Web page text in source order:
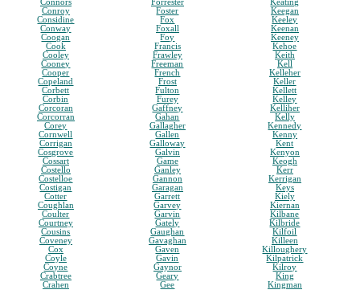
Connors
Conroy
Considine
Conway
Coogan
Cook
Cooley
Cooney
Cooper
Copeland
Corbett
Corbin
Corcoran
Corcorran
Corey
Cornwell
Corrigan
Cosgrove
Cossart
Costello
Costelloe
Costigan
Cotter
Coughlan
Coulter
Courtney
Cousins
Coveney
Cox
Coyle
Coyne
Crabtree
Crahen
Forrester
Foster
Fox
Foxall
Foy
Francis
Frawley
Freeman
French
Frost
Fulton
Furey
Gaffney
Gahan
Gallagher
Gallen
Galloway
Galvin
Game
Ganley
Gannon
Garagan
Garrett
Garvey
Garvin
Gately
Gaughan
Gavaghan
Gaven
Gavin
Gaynor
Geary
Gee
Keating
Keegan
Keeley
Keenan
Keeney
Kehoe
Keith
Kell
Kelleher
Keller
Kellett
Kelley
Kelliher
Kelly
Kennedy
Kenny
Kent
Kenyon
Keogh
Kerr
Kerrigan
Keys
Kiely
Kiernan
Kilbane
Kilbride
Kilfoil
Killeen
Killoughery
Kilpatrick
Kilroy
King
Kingman